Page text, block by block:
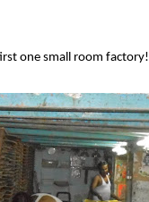
one small room factory!